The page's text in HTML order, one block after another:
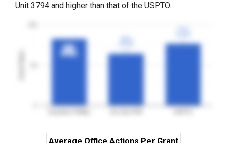
Unit 3794 and higher than that of the USPTO.
3YGR
3YGR
83%
83%